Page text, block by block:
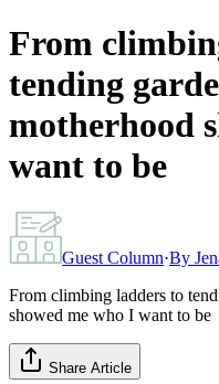
From
tending
motherhood
want to be
Guest Column·By
From climbing ladders to
showed me who I want to be
Share Article